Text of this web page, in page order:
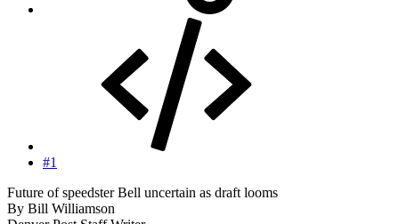
#1
Future of speedster Bell uncertain as draft looms
By Bill Williamson